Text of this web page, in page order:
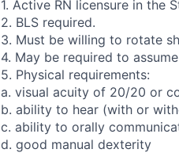
1. Active RN licensure in the
2. BLS required.
3. Must be willing to rotate
4. May be required to
5. Physical requirements:
a. visual acuity of 20/20 or
b. ability to hear (with or
c. ability to orally
d. good manual dexterity